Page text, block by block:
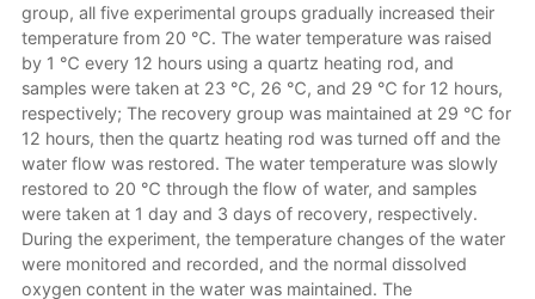
group, all five experimental groups gradually increased their
temperature from 20 ℃. The water temperature was raised
by 1 ℃ every 12 hours using a quartz heating rod, and
samples were taken at 23 ℃, 26 ℃, and 29 ℃ for 12 hours,
respectively; The recovery group was maintained at 29 ℃ for
12 hours, then the quartz heating rod was turned off and the
water flow was restored. The water temperature was slowly
restored to 20 ℃ through the flow of water, and samples
were taken at 1 day and 3 days of recovery, respectively.
During the experiment, the temperature changes of the water
were monitored and recorded, and the normal dissolved
oxygen content in the water was maintained. The